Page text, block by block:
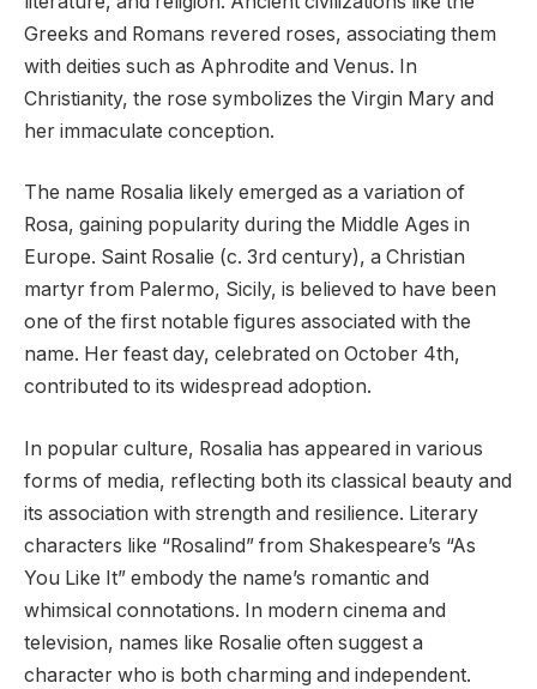
Greeks and Romans revered roses, associating them
with deities such as Aphrodite and Venus. In
Christianity, the rose symbolizes the Virgin Mary and
her immaculate conception.
The name Rosalia likely emerged as a variation of
Rosa, gaining popularity during the Middle Ages in
Europe. Saint Rosalie (c. 3rd century), a Christian
martyr from Palermo, Sicily, is believed to have been
one of the first notable figures associated with the
name. Her feast day, celebrated on October 4th,
contributed to its widespread adoption.
In popular culture, Rosalia has appeared in various
forms of media, reflecting both its classical beauty and
its association with strength and resilience. Literary
characters like “Rosalind” from Shakespeare’s “As
You Like It” embody the name’s romantic and
whimsical connotations. In modern cinema and
television, names like Rosalie often suggest a
character who is both charming and independent.